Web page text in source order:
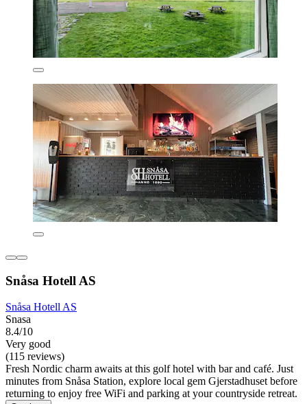
Snåsa Hotell AS
Snåsa Hotell AS
Snasa
8.4/10
Very good
(115 reviews)
Fresh Nordic charm awaits at this golf hotel with bar and café. Just
minutes from Snåsa Station, explore local gem Gjerstadhuset before
returning to enjoy free WiFi and parking at your countryside retreat.